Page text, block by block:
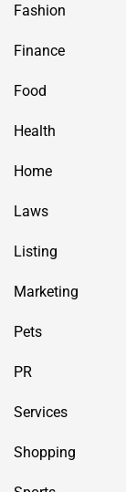
Fashion
Finance
Food
Health
Home
Laws
Listing
Marketing
Pets
PR
Services
Shopping